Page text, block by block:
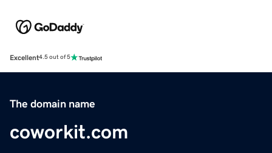
Excellent4.5 out of 5
The domain name
coworkit.com